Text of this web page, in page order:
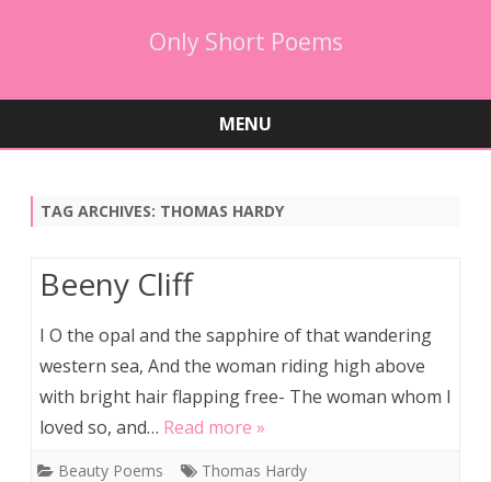
Only Short Poems
MENU
TAG ARCHIVES: THOMAS HARDY
Beeny Cliff
I O the opal and the sapphire of that wandering
western sea, And the woman riding high above
with bright hair flapping free- The woman whom I
loved so, and… Read more »
Beauty Poems Thomas Hardy